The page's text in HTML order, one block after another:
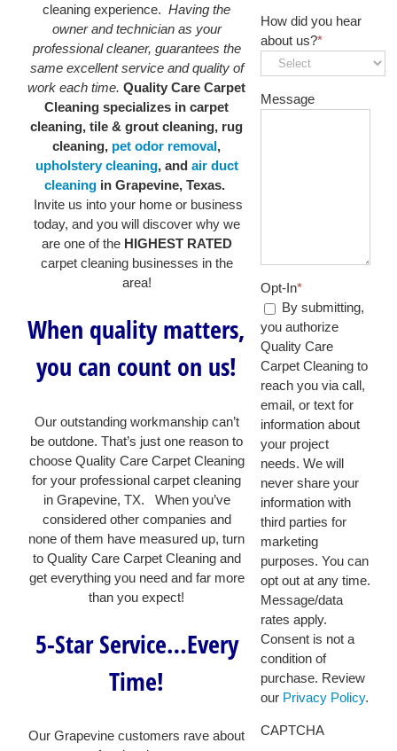
cleaning experience.Having the
owner and technician as your
professional cleaner, guarantees the
same excellent service and quality of
work each time. Quality Care Carpet
Cleaning specializes in carpet
cleaning, tile & grout cleaning, rug
cleaning, pet odor removal,
upholstery cleaning, and air duct
cleaning in Grapevine, Texas.
Invite us into your home or business
today, and you will discover why we
are one of the HIGHEST RATED
carpet cleaning businesses in the
area!
When quality matters,
you can count on us!
Our outstanding workmanship can’t
be outdone. That’s just one reason to
choose Quality Care Carpet Cleaning
for your professional carpet cleaning
in Grapevine, TX. When you’ve
considered other companies and
none of them have measured up, turn
to Quality Care Carpet Cleaning and
get everything you need and far more
than you expect!
5-Star Service…Every
Time!
Our Grapevine customers rave about
How did you hear
about us?*
Message
Opt-In*
By submitting,
you authorize
Quality Care
Carpet Cleaning to
reach you via call,
email, or text for
information about
your project
needs. We will
never share your
information with
third parties for
marketing
purposes. You can
opt out at any time.
Message/data
rates apply.
Consent is not a
condition of
purchase. Review
our Privacy Policy.
CAPTCHA